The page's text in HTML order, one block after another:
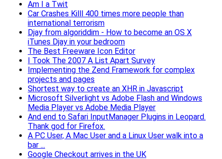
Am I a Twit
Car Crashes Killl 400 times more people than
international terrorism
Djay from algoriddim - How to become an OS X
iTunes Djay in your bedroom
The Best Freeware Icon Editor
I Took The 2007 A List Apart Survey
Implementing the Zend Framework for complex
projects and pages
Shortest way to create an XHR in Javascript
Microsoft Silverlight vs Adobe Flash and Windows
Media Player vs Adobe Media Player
And end to Safari InputManager Plugins in Leopard.
Thank god for Firefox.
A PC User, A Mac User and a Linux User walk into a
bar ...
Google Checkout arrives in the UK